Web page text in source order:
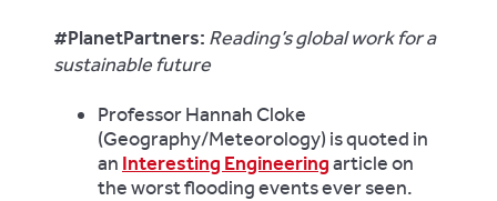
#PlanetPartners: Reading’s global work for a
sustainable future
Professor Hannah Cloke
(Geography/Meteorology) is quoted in
an Interesting Engineeringarticle on
the worst flooding events ever seen.